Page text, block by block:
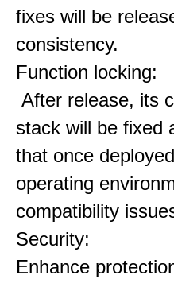
fixes will be
consistency.
Function locking:
After release, its
stack will be fixed
that once
operating
compatibility
Security:
Enhance